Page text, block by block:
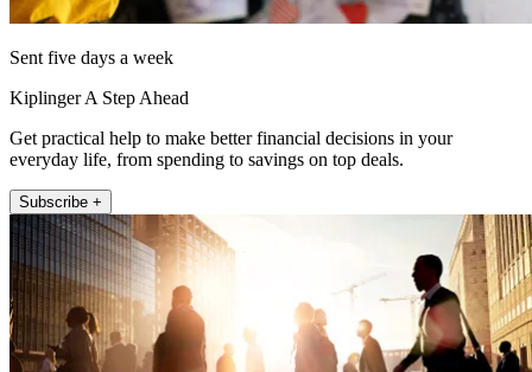
Sent five days a week
Kiplinger A Step Ahead
Get practical help to make better financial decisions in your
everyday life, from spending to savings on top deals.
Subscribe +